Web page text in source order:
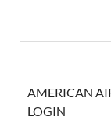
AMERICAN
LOGIN